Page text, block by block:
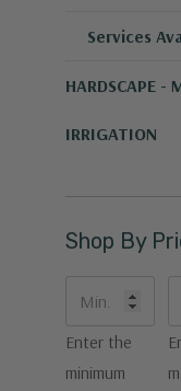
Services
HARDSCAPE -
IRRIGATION
Shop By
Enter the
minimum